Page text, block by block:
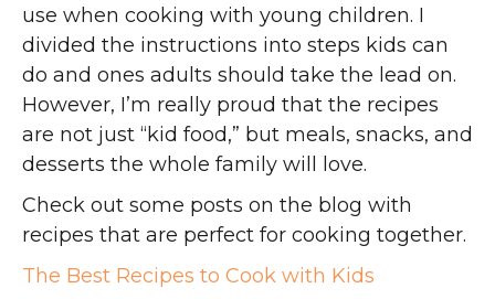
use when cooking with young children. I
divided the instructions into steps kids can
do and ones adults should take the lead on.
However, I’m really proud that the recipes
are not just “kid food,” but meals, snacks, and
desserts the whole family will love.
Check out some posts on the blog with
recipes that are perfect for cooking together.
The Best Recipes to Cook with Kids